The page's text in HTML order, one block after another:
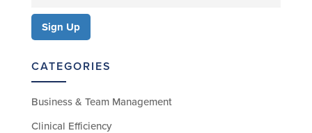
CATEGORIES
Business & Team Management
Clinical Efficiency